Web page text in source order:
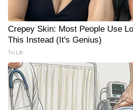
Crepey Skin: Most People Use
This Instead (It's Genius)
Tri Lift